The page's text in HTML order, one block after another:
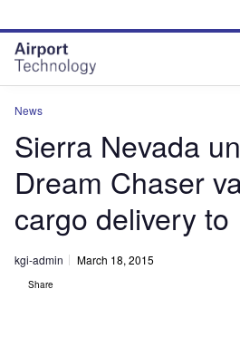
site
menu
page
content
News
Sierra Nevada
Dream Chaser
cargo delivery to
kgi-admin March 18, 2015
Share